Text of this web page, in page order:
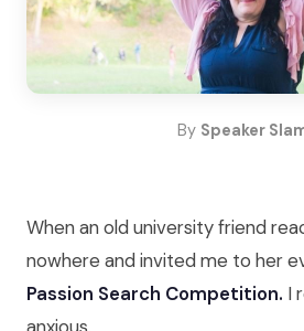
By Speaker
When an old university friend
nowhere and invited me to her
Passion Search Competition. I